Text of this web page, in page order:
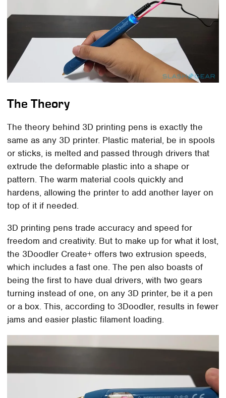
The Theory
The theory behind 3D printing pens is exactly the
same as any 3D printer. Plastic material, be in spools
or sticks, is melted and passed through drivers that
extrude the deformable plastic into a shape or
pattern. The warm material cools quickly and
hardens, allowing the printer to add another layer on
top of it if needed.
3D printing pens trade accuracy and speed for
freedom and creativity. But to make up for what it lost,
the 3Doodler Create+ offers two extrusion speeds,
which includes a fast one. The pen also boasts of
being the first to have dual drivers, with two gears
turning instead of one, on any 3D printer, be it a pen
or a box. This, according to 3Doodler, results in fewer
jams and easier plastic filament loading.